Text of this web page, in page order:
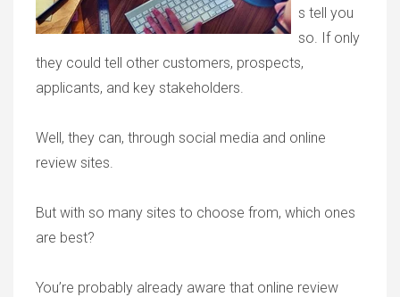
s tell you
so. If only
they could tell other customers, prospects,
applicants, and key stakeholders.
Well, they can, through social media and online
review sites.
But with so many sites to choose from, which ones
are best?
You’re probably already aware that online review